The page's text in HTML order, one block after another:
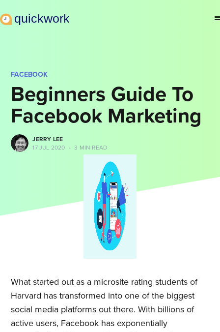
FACEBOOK
Beginners Guide To
Facebook Marketing
JERRY LEE
17 JUL 2020
• 3 MIN READ
What started out as a microsite rating students of
Harvard has transformed into one of the biggest
social media platforms out there. With billions of
active users, Facebook has exponentially